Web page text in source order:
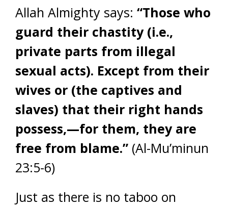
Allah Almighty says: “Those who
guard their chastity (i.e.,
private parts from illegal
sexual acts). Except from their
wives or (the captives and
slaves) that their right hands
possess,—for them, they are
free from blame.” (Al-Mu’minun
23:5-6)
Just as there is no taboo on